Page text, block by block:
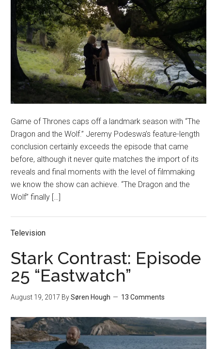
Game of Thrones caps off a landmark season with “The
Dragon and the Wolf.” Jeremy Podeswa’s feature-length
conclusion certainly exceeds the episode that came
before, although it never quite matches the import of its
reveals and final moments with the level of filmmaking
we know the show can achieve. “The Dragon and the
Wolf” finally […]
Television
Stark Contrast: Episode
25 “Eastwatch”
August 19, 2017 BySøren Hough 13 Comments